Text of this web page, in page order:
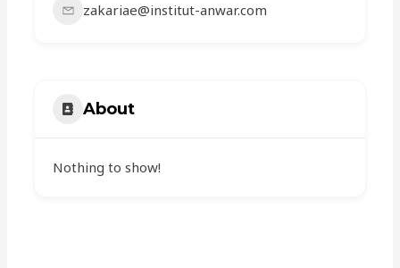
zakariae@institut-anwar.com
About
Nothing to show!